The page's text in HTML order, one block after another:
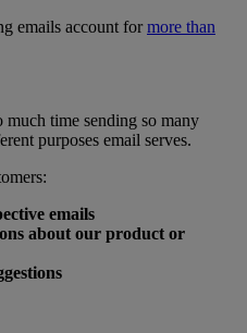
emails account formore than
much time sending so many
purposes email serves.
emails
about our product or